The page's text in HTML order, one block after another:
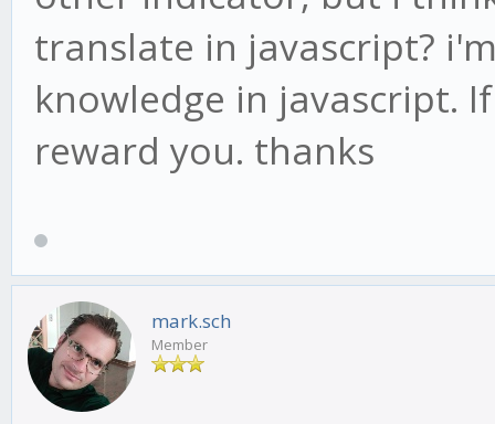
translate in javascript?
knowledge in javascript.
reward you. thanks
mark.sch
Member